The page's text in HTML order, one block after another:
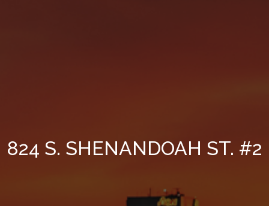
824 S. SHENANDOAH ST. #2